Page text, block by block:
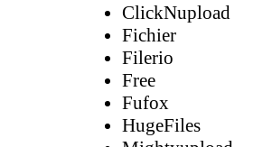
ClickNupload
Fichier
Filerio
Free
Fufox
HugeFiles